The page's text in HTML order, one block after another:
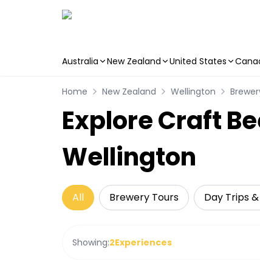
Australia New Zealand United States
Home New Zealand Wellington
Explore Craft
Wellington
All Brewery Tours Day Trips
Showing:2Experiences